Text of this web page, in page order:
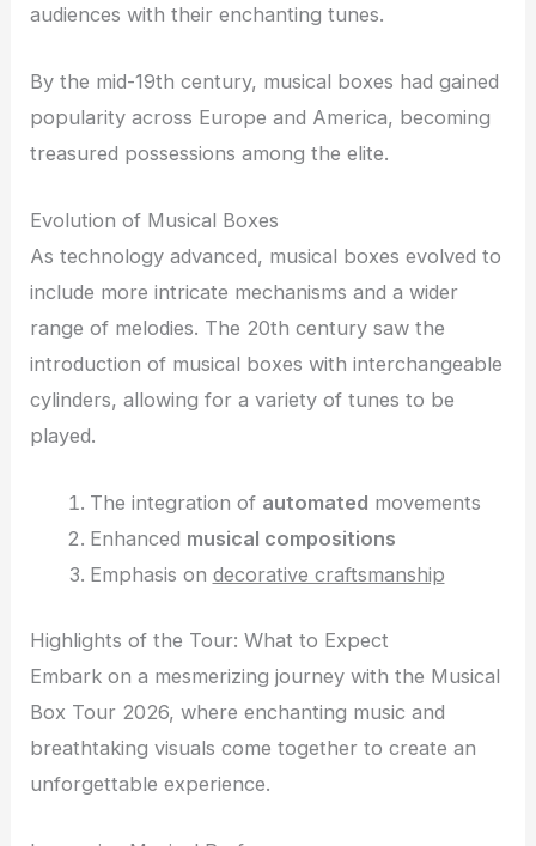
audiences with their enchanting tunes.
By the mid-19th century, musical boxes had gained
popularity across Europe and America, becoming
treasured possessions among the elite.
Evolution of Musical Boxes
As technology advanced, musical boxes evolved to
include more intricate mechanisms and a wider
range of melodies. The 20th century saw the
introduction of musical boxes with interchangeable
cylinders, allowing for a variety of tunes to be
played.
The integration of automated movements
Enhanced musical compositions
Emphasis on decorative craftsmanship
Highlights of the Tour: What to Expect
Embark on a mesmerizing journey with the Musical
Box Tour 2026, where enchanting music and
breathtaking visuals come together to create an
unforgettable experience.